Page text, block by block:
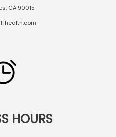
CA 90015
HOURS